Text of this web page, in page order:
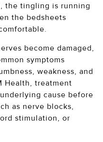
the tingling is running
the bedsheets
become damaged,
symptoms
weakness, and
Health, treatment
cause before
as nerve blocks,
stimulation, or